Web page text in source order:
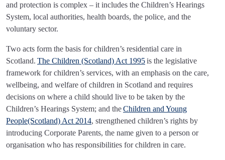
and protection is complex – it includes the Children’s Hearings
System, local authorities, health boards, the police, and the
voluntary sector.
Two acts form the basis for children’s residential care in
Scotland. The Children (Scotland) Act 1995is the legislative
framework for children’s services, with an emphasis on the care,
wellbeing, and welfare of children in Scotland and requires
decisions on where a child should live to be taken by the
Children’s Hearings System; and theChildren and Young
People(Scotland) Act 2014, strengthened children’s rights by
introducing Corporate Parents, the name given to a person or
organisation who has responsibilities for children in care.